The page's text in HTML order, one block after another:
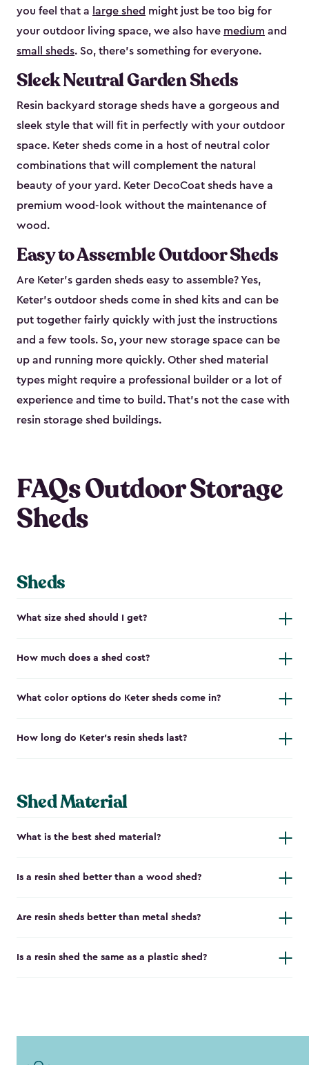
you feel that a large shed might just be too big for
your outdoor living space, we also have medium and
small sheds. So, there’s something for everyone.
Sleek Neutral Garden Sheds
Resin backyard storage sheds have a gorgeous and
sleek style that will fit in perfectly with your outdoor
space. Keter sheds come in a host of neutral color
combinations that will complement the natural
beauty of your yard. Keter DecoCoat sheds have a
premium wood-look without the maintenance of
wood.
Easy to Assemble Outdoor Sheds
Are Keter’s garden sheds easy to assemble? Yes,
Keter's outdoor sheds come in shed kits and can be
put together fairly quickly with just the instructions
and a few tools. So, your new storage space can be
up and running more quickly. Other shed material
types might require a professional builder or a lot of
experience and time to build. That’s not the case with
resin storage shed buildings.
FAQs Outdoor Storage
Sheds
Sheds
What size shed should I get?
How much does a shed cost?
What color options do Keter sheds come in?
How long do Keter's resin sheds last?
Shed Material
What is the best shed material?
Is a resin shed better than a wood shed?
Are resin sheds better than metal sheds?
Is a resin shed the same as a plastic shed?